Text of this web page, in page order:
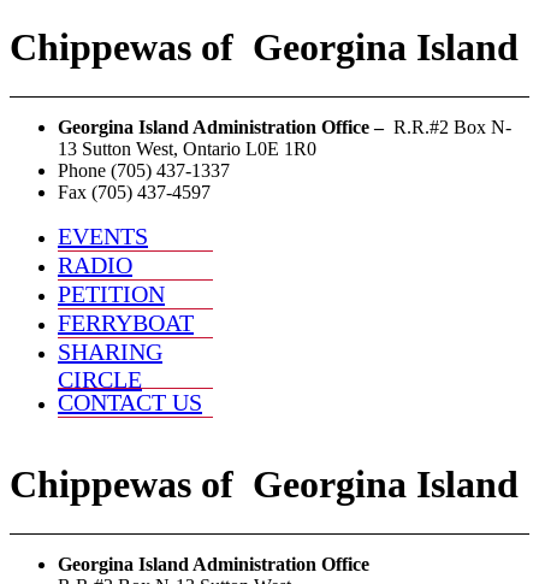
Chippewas of Georgina Island
Georgina Island Administration Office – R.R.#2 Box N-
13 Sutton West, Ontario L0E 1R0
Phone (705) 437-1337
Fax (705) 437-4597
EVENTS
RADIO
PETITION
FERRYBOAT
SHARING
CIRCLE
CONTACT US
Chippewas of Georgina Island
Georgina Island Administration Office